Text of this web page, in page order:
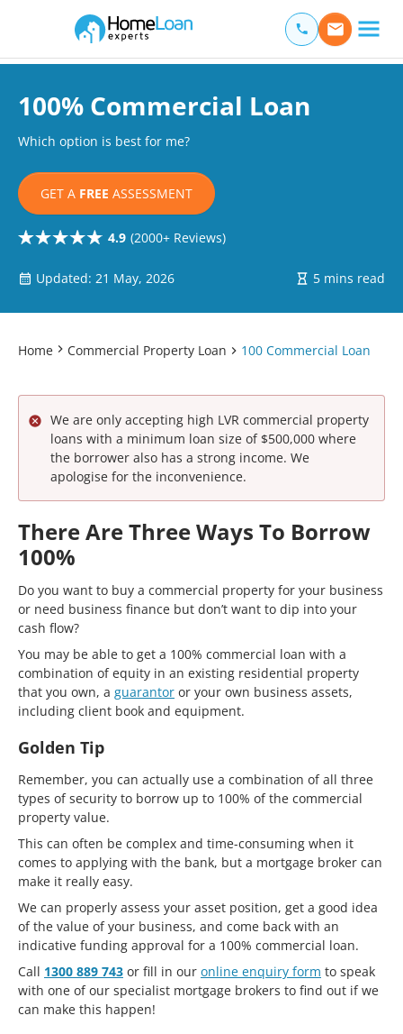
Main Navigation of Home Loan Experts
100% Commercial Loan
Which option is best for me?
GET A FREE ASSESSMENT
4.9 (2000+ Reviews)
Updated: 21 May, 2026 5 mins read
Home Commercial Property Loan 100 Commercial Loan
We are only accepting high LVR commercial property
loans with a minimum loan size of $500,000 where
the borrower also has a strong income. We
apologise for the inconvenience.
There Are Three Ways To Borrow
100%
Do you want to buy a commercial property for your business
or need business finance but don’t want to dip into your
cash flow?
You may be able to get a 100% commercial loan with a
combination of equity in an existing residential property
that you own, a guarantor or your own business assets,
including client book and equipment.
Golden Tip
Remember, you can actually use a combination of all three
types of security to borrow up to 100% of the commercial
property value.
This can often be complex and time-consuming when it
comes to applying with the bank, but a mortgage broker can
make it really easy.
We can properly assess your asset position, get a good idea
of the value of your business, and come back with an
indicative funding approval for a 100% commercial loan.
Call 1300 889 743 or fill in our online enquiry form to speak
with one of our specialist mortgage brokers to find out if we
can make this happen!